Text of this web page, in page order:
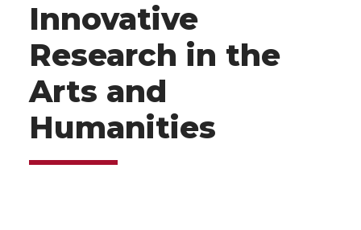
Innovative
Research in the
Arts and
Humanities